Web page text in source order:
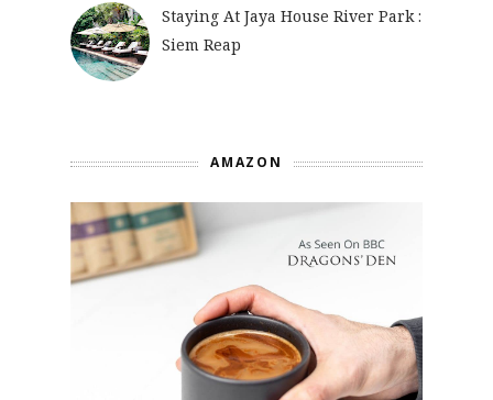
Staying At Jaya House River Park :
Siem Reap
AMAZON